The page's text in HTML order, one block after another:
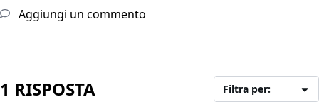
Aggiungi un commento
1 RISPOSTA Filtra per: